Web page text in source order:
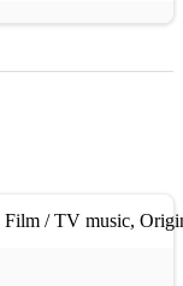
Film / TV music,